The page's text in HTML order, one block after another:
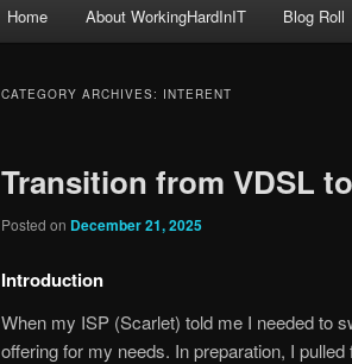
Home About WorkingHardInIT Blog Roll
CATEGORY ARCHIVES: INTERENT
Transition from VDSL
Posted on December 21, 2025
Introduction
When my ISP (Scarlet) told me I needed to
offering for my needs. In preparation, I